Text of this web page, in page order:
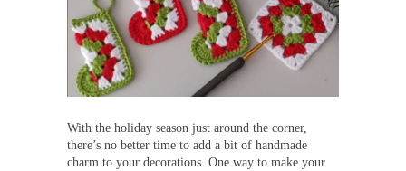
With the holiday season just around the corner,
there’s no better time to add a bit of handmade
charm to your decorations. One way to make your